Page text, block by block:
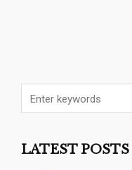
LATEST POSTS